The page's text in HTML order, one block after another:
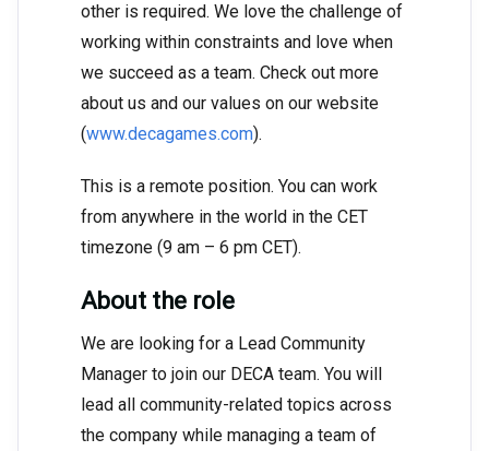
other is required. We love the challenge of
working within constraints and love when
we succeed as a team. Check out more
about us and our values on our website
(www.decagames.com).
This is a remote position. You can work
from anywhere in the world in the CET
timezone (9 am – 6 pm CET).
About the role
We are looking for a Lead Community
Manager to join our DECA team. You will
lead all community-related topics across
the company while managing a team of